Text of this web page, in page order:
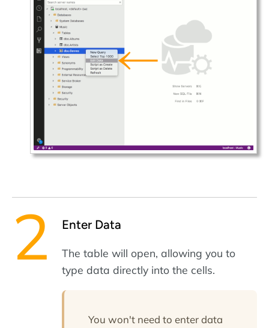
Enter Data
The table will open, allowing you to
type data directly into the cells.
You won't need to enter data